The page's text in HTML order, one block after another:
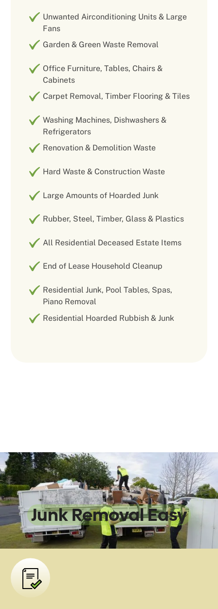
Unwanted Airconditioning Units & Large
Fans
Garden & Green Waste Removal
Office Furniture, Tables, Chairs &
Cabinets
Carpet Removal, Timber Flooring & Tiles
Washing Machines, Dishwashers &
Refrigerators
Renovation & Demolition Waste
Hard Waste & Construction Waste
Large Amounts of Hoarded Junk
Rubber, Steel, Timber, Glass & Plastics
All Residential Deceased Estate Items
End of Lease Household Cleanup
Residential Junk, Pool Tables, Spas,
Piano Removal
Residential Hoarded Rubbish & Junk
We Make
Junk Removal Easy